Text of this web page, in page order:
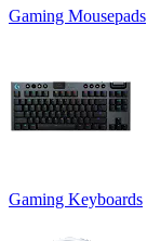
Gaming Mousepads
Gaming Keyboards